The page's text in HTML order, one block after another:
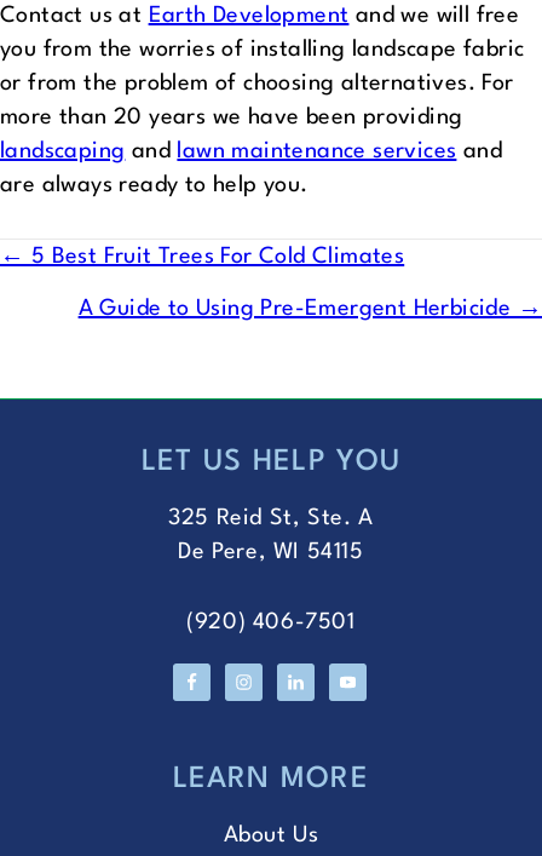
Contact us at Earth Development and we will free
you from the worries of installing landscape fabric
or from the problem of choosing alternatives. For
more than 20 years we have been providing
landscaping and lawn maintenance services and
are always ready to help you.
POSTS
NAVIGATION
← 5 Best Fruit Trees For Cold Climates
A Guide to Using Pre-Emergent Herbicide →
LET US HELP YOU
325 Reid St, Ste. A
De Pere, WI 54115
(920) 406-7501
LEARN MORE
About Us